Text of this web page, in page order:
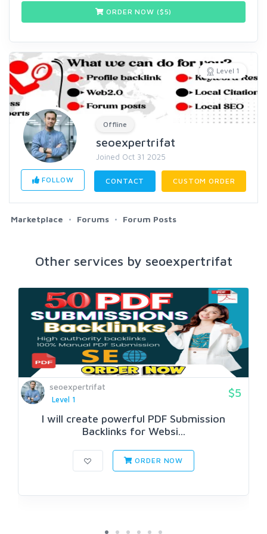
ORDER NOW ($5)
Level 1
Offline
seoexpertrifat
Joined Oct 31 2025
FOLLOW CONTACT CUSTOM ORDER
Marketplace Forums Forum Posts
Other services by seoexpertrifat
seoexpertrifat
Level 1
$5
I will create powerful PDF Submission
Backlinks for Websi...
ORDER NOW